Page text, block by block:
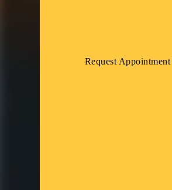
Request Appointment